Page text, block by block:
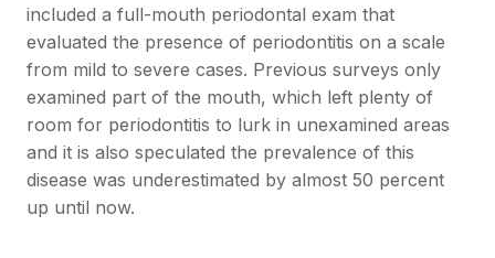
included a full-mouth periodontal exam that
evaluated the presence of periodontitis on a scale
from mild to severe cases. Previous surveys only
examined part of the mouth, which left plenty of
room for periodontitis to lurk in unexamined areas
and it is also speculated the prevalence of this
disease was underestimated by almost 50 percent
up until now.